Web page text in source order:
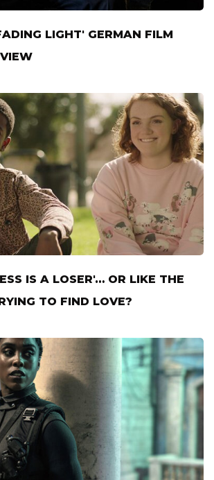
LIGHT' GERMAN FILM
IS A LOSER'… OR LIKE THE
TO FIND LOVE?